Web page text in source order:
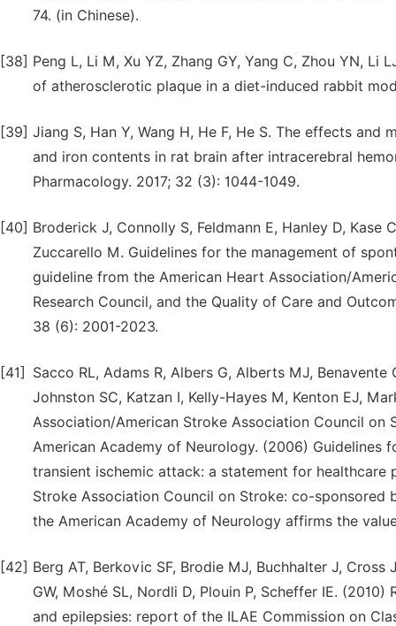
74. (in Chinese).
[38] Peng L, Li M, Xu YZ, Zhang GY, Yang C, Zhou YN,
of atherosclerotic plaque in a diet-induced rabbit
[39] Jiang S, Han Y, Wang H, He F, He S. The effects
and iron contents in rat brain after intracerebral
Pharmacology. 2017; 32 (3): 1044-1049.
[40] Broderick J, Connolly S, Feldmann E, Hanley D,
Zuccarello M. Guidelines for the management of
guideline from the American Heart Association/
Research Council, and the Quality of Care and
38 (6): 2001-2023.
[41]
Sacco RL, Adams R, Albers G, Alberts MJ,
Johnston SC, Katzan I, Kelly-Hayes M, Kenton EJ,
Association/American Stroke Association Council on
American Academy of Neurology. (2006)
transient ischemic attack: a statement for
Stroke Association Council on Stroke: co-sponsored
the American Academy of Neurology affirms the
[42] Berg AT, Berkovic SF, Brodie MJ, Buchhalter J, Cross
GW, Moshé SL, Nordli D, Plouin P, Scheffer IE.
and epilepsies: report of the ILAE Commission on